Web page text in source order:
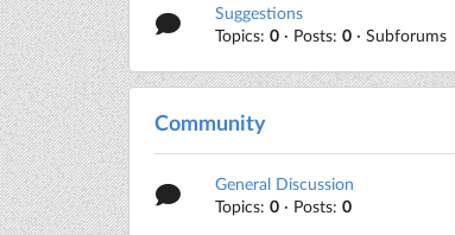
Suggestions
Topics:0 · Posts:0 · Subforums
Community
General Discussion
Topics:0 · Posts:0